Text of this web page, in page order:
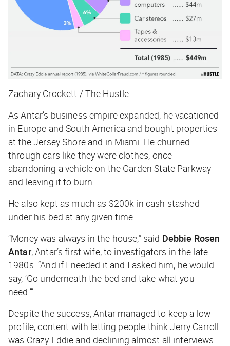
Zachary Crockett / The Hustle
As Antar’s business empire expanded, he vacationed
in Europe and South America and bought properties
at the Jersey Shore and in Miami. He churned
through cars like they were clothes, once
abandoning a vehicle on the Garden State Parkway
and leaving it to burn.
He also kept as much as $200k in cash stashed
under his bed at any given time.
“Money was always in the house,” said Debbie Rosen
Antar, Antar’s first wife, to investigators in the late
1980s. “And if I needed it and I asked him, he would
say, ‘Go underneath the bed and take what you
need.’”
Despite the success, Antar managed to keep a low
profile, content with letting people think Jerry Carroll
was Crazy Eddie and declining almost all interviews.